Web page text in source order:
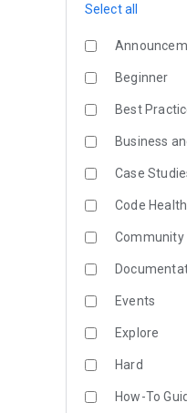
Select all
Beginner
Best
Business
Case
Code Health
Community
Events
Explore
Hard
How-To